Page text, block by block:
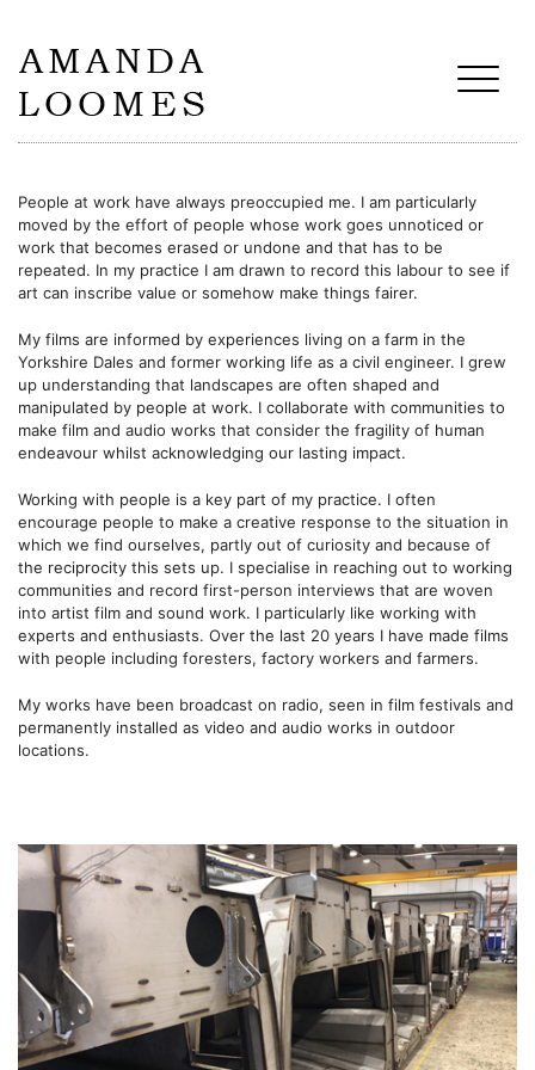
People at work have always preoccupied me. I am particularly
moved by the effort of people whose work goes unnoticed or
work that becomes erased or undone and that has to be
repeated. In my practice I am drawn to record this labour to see if
art can inscribe value or somehow make things fairer.
My films are informed by experiences living on a farm in the
Yorkshire Dales and former working life as a civil engineer. I grew
up understanding that landscapes are often shaped and
manipulated by people at work. I collaborate with communities to
make film and audio works that consider the fragility of human
endeavour whilst acknowledging our lasting impact.
Working with people is a key part of my practice. I often
encourage people to make a creative response to the situation in
which we find ourselves, partly out of curiosity and because of
the reciprocity this sets up. I specialise in reaching out to working
communities and record first-person interviews that are woven
into artist film and sound work. I particularly like working with
experts and enthusiasts. Over the last 20 years I have made films
with people including foresters, factory workers and farmers.
My works have been broadcast on radio, seen in film festivals and
permanently installed as video and audio works in outdoor
locations.